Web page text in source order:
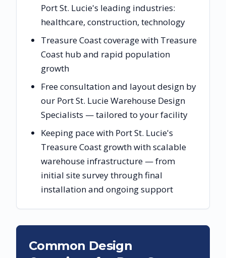
Port St. Lucie's leading industries:
healthcare, construction, technology
Treasure Coast coverage with Treasure
Coast hub and rapid population
growth
Free consultation and layout design by
our Port St. Lucie Warehouse Design
Specialists — tailored to your facility
Keeping pace with Port St. Lucie's
Treasure Coast growth with scalable
warehouse infrastructure — from
initial site survey through final
installation and ongoing support
Common Design